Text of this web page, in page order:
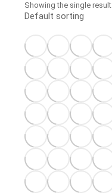
Showing the single result